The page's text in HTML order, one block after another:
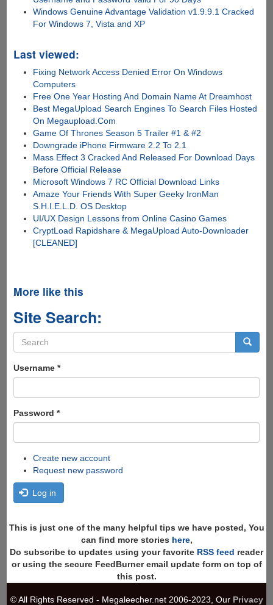
Windows Genuine Advantage Validation v1.9.9.1 Cracked
For Windows 7, Vista and XP
Last viewed:
Fixing Network Access Denied Error On Windows
Computers
Free One Year Hosting And Domain Name At Dreamhost
Best MegaUpload Search Engines To Search Files Hosted
On Megaupload.Com
Game Of Thrones Season 5 Trailer #1 & #2
Downgrade iPhone Firmware 2.2 To 2.1
Mass Effect 3 Cracked And Released For Download Days
Before Official Release
Microsoft Windows 7 RC Official Download Links
Amaze Your Friends With Super Geeky IronMan
S.H.I.E.L.D. OS Desktop
UI/UX Design Lessons from Online Casino Games
CryptLoad Rapidshare & MegaUpload Auto-Downloader
[CLEANED]
More like this
Site Search:
Search
form
Username *
Password *
Create new account
Request new password
Log in
This is just one of the many helpful tips we have posted, You
can find more stories here,
Do subscribe to updates using your favorite RSS feed reader
or using the secure FeedBurner email update form on top of
this post.
© All Rights Reserved - Megaleecher.net 2006-2023, Our Privacy